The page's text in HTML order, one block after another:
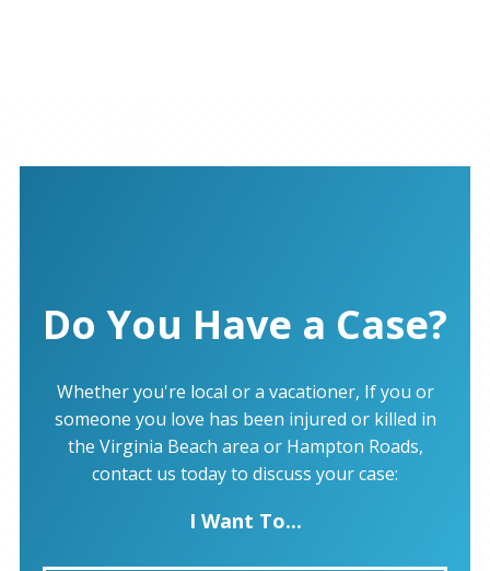
Do You Have a Case?
Whether you're local or a vacationer, If you or
someone you love has been injured or killed in
the Virginia Beach area or Hampton Roads,
contact us today to discuss your case:
I Want To...